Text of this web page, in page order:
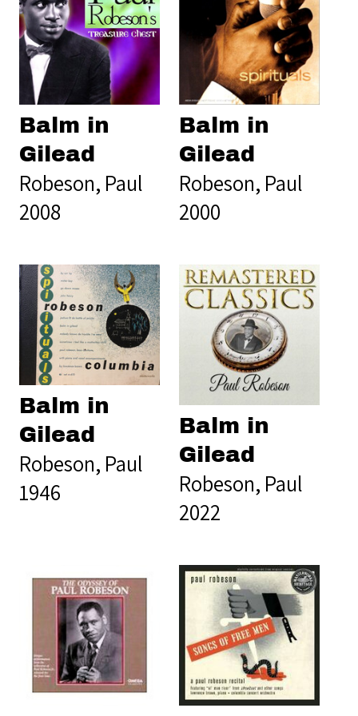
Balm in
Gilead
Robeson, Paul
2008
Balm in
Gilead
Robeson, Paul
2000
Balm in
Gilead
Robeson, Paul
1946
Balm in
Gilead
Robeson, Paul
2022